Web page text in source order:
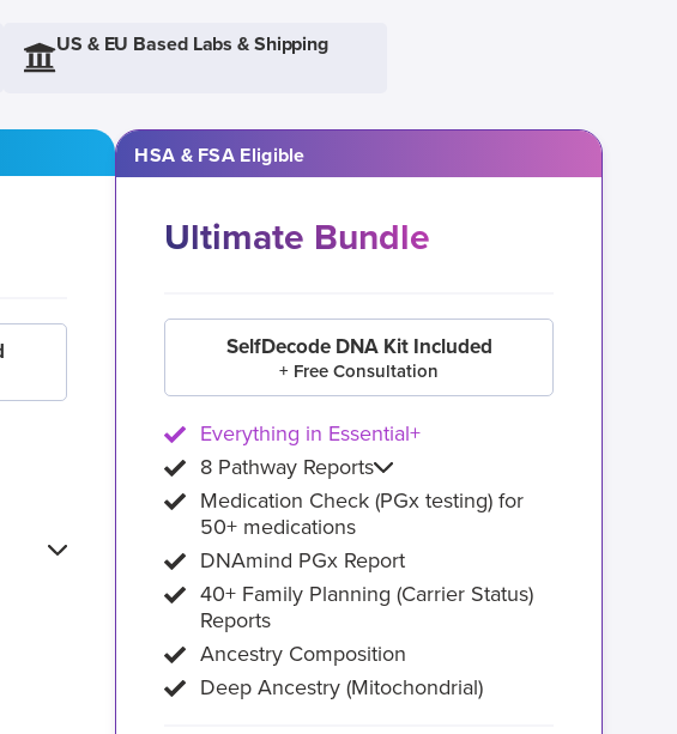
US & EU Based Labs & Shipping
HSA & FSA Eligible
Ultimate Bundle
SelfDecode DNA Kit Included
+ Free Consultation
Everything in Essential+
8 Pathway Reports
Medication Check (PGx testing) for
50+ medications
DNAmind PGx Report
40+ Family Planning (Carrier Status)
Reports
Ancestry Composition
Deep Ancestry (Mitochondrial)